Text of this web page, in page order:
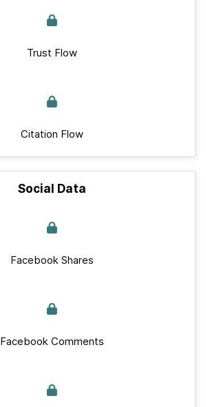
Trust Flow
Citation Flow
Social Data
Facebook Shares
Facebook Comments